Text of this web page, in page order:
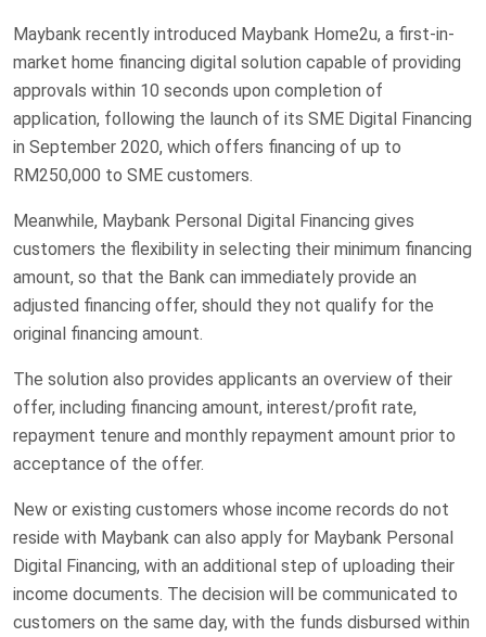
Maybank recently introduced Maybank Home2u, a first-in-
market home financing digital solution capable of providing
approvals within 10 seconds upon completion of
application, following the launch of its SME Digital Financing
in September 2020, which offers financing of up to
RM250,000 to SME customers.
Meanwhile, Maybank Personal Digital Financing gives
customers the flexibility in selecting their minimum financing
amount, so that the Bank can immediately provide an
adjusted financing offer, should they not qualify for the
original financing amount.
The solution also provides applicants an overview of their
offer, including financing amount, interest/profit rate,
repayment tenure and monthly repayment amount prior to
acceptance of the offer.
New or existing customers whose income records do not
reside with Maybank can also apply for Maybank Personal
Digital Financing, with an additional step of uploading their
income documents. The decision will be communicated to
customers on the same day, with the funds disbursed within